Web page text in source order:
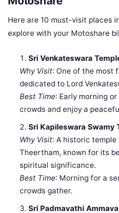
Here are 10 must-visit places
explore with your Motoshare
Sri Venkateswara
Why Visit: One of the most
dedicated to Lord
Best Time: Early morning
crowds and enjoy a
Sri Kapileswara Swamy
Why Visit: A historic
Theertham, known for its
spiritual significance.
Best Time: Morning for a
crowds gather.
Sri Padmavathi